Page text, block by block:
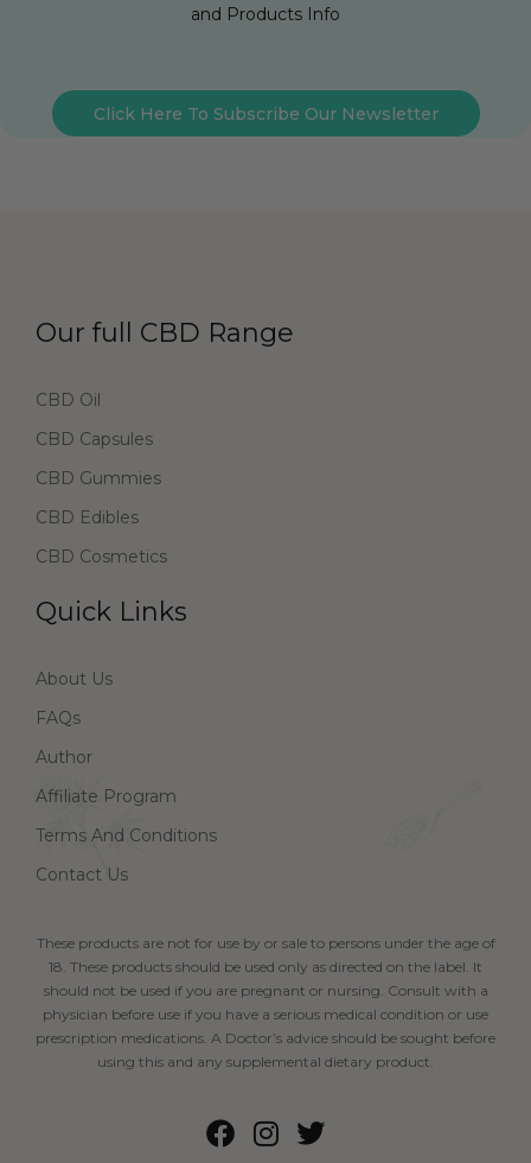
and Products Info
Click Here To Subscribe Our Newsletter
Our full CBD Range
CBD Oil
CBD Capsules
CBD Gummies
CBD Edibles
CBD Cosmetics
Quick Links
About Us
FAQs
Author
Affiliate Program
Terms And Conditions
Contact Us
These products are not for use by or sale to persons under the age of
18. These products should be used only as directed on the label. It
should not be used if you are pregnant or nursing. Consult with a
physician before use if you have a serious medical condition or use
prescription medications. A Doctor’s advice should be sought before
using this and any supplemental dietary product.